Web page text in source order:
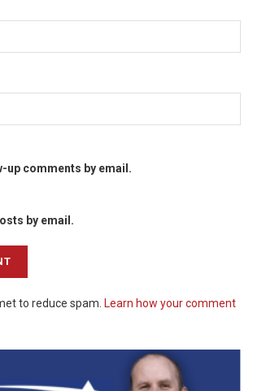
up comments by email.
by email.
to reduce spam. Learn how your comment